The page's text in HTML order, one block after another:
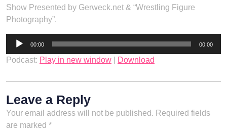
Show Presented by Gerweck.net & “Wrestling Figure
Photography”.
Audio
00:00 00:00
Podcast: Play in new window Download
Leave a Reply
Your email address will not be published. Required fields
are marked *